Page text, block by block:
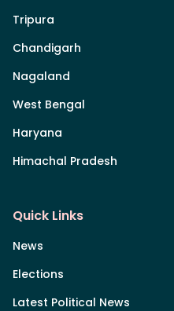
Tripura
Chandigarh
Nagaland
West Bengal
Haryana
Himachal Pradesh
Quick Links
News
Elections
Latest Political News